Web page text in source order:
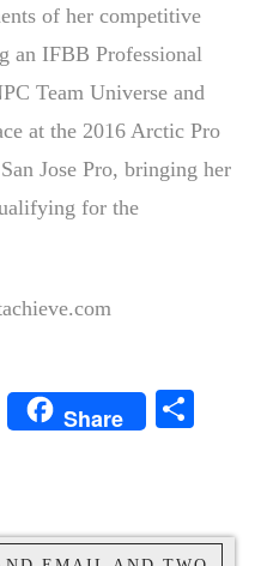
of her competitive
an IFBB Professional
Team Universe and
at the 2016 Arctic Pro
Jose Pro, bringing her
for the
EmailShare